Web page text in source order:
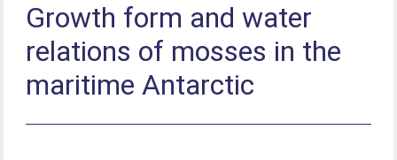
Growth form and water
relations of mosses in the
maritime Antarctic